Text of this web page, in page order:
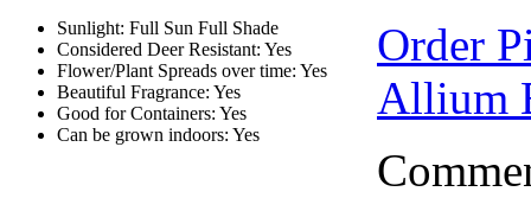
Sunlight: Full Sun Full Shade
Considered Deer Resistant: Yes
Flower/Plant Spreads over time: Yes
Beautiful Fragrance: Yes
Good for Containers: Yes
Can be grown indoors: Yes
Order
Allium